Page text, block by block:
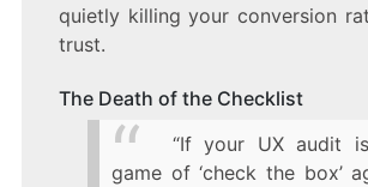
quietly killing your conversion
trust.
The Death of the Checklist
“If your UX audit
game of ‘check the box’